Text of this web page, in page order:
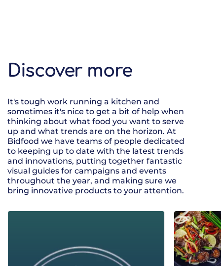
Discover more
It's tough work running a kitchen and
sometimes it's nice to get a bit of help when
thinking about what food you want to serve
up and what trends are on the horizon. At
Bidfood we have teams of people dedicated
to keeping up to date with the latest trends
and innovations, putting together fantastic
visual guides for campaigns and events
throughout the year, and making sure we
bring innovative products to your attention.